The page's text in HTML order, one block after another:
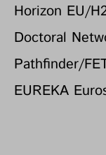
Horizon EU/
Doctoral
Pathfinder/
EUREKA